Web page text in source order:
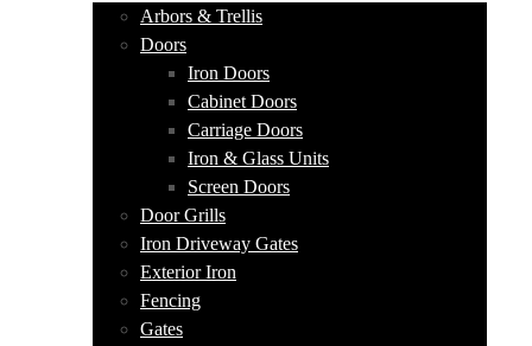
Arbors & Trellis
Doors
Iron Doors
Cabinet Doors
Carriage Doors
Iron & Glass Units
Screen Doors
Door Grills
Iron Driveway Gates
Exterior Iron
Fencing
Gates